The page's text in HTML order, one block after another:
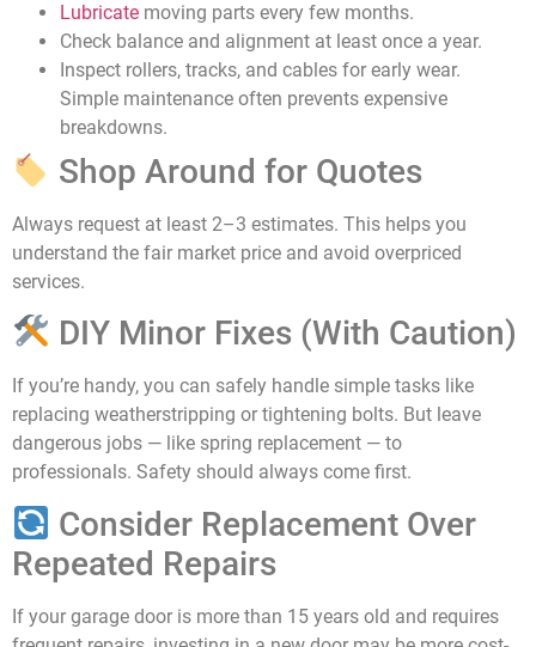
Lubricate moving parts every few months.
Check balance and alignment at least once a year.
Inspect rollers, tracks, and cables for early wear.
Simple maintenance often prevents expensive
breakdowns.
Shop Around for Quotes
Always request at least 2–3 estimates. This helps you
understand the fair market price and avoid overpriced
services.
DIY Minor Fixes (With Caution)
If you’re handy, you can safely handle simple tasks like
replacing weatherstripping or tightening bolts. But leave
dangerous jobs — like spring replacement — to
professionals. Safety should always come first.
Consider Replacement Over
Repeated Repairs
If your garage door is more than 15 years old and requires